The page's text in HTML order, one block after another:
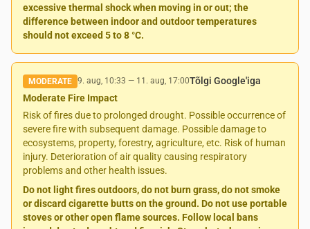
excessive thermal shock when moving in or out; the
difference between indoor and outdoor temperatures
should not exceed 5 to 8 °C.
MODERATE 9. aug, 10:33 — 11. aug, 17:00Tõlgi Google'iga
Moderate Fire Impact
Risk of fires due to prolonged drought. Possible occurrence of
severe fire with subsequent damage. Possible damage to
ecosystems, property, forestry, agriculture, etc. Risk of human
injury. Deterioration of air quality causing respiratory
problems and other health issues.
Do not light fires outdoors, do not burn grass, do not smoke
or discard cigarette butts on the ground. Do not use portable
stoves or other open flame sources. Follow local bans